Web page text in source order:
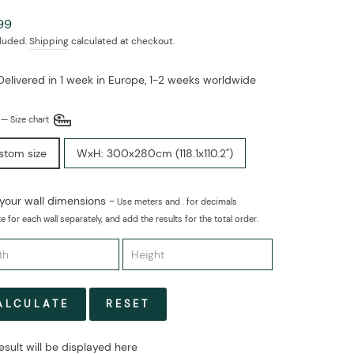
Shippingcalculated at checkout.
in 1 week in Europe, 1-2 weeks worldwide
— Size chart
size WxH: 300x280cm (118.1x110.2")
wall dimensions -Use meters and . for decimals
for each wall separately, and add the results for the total order.
RESET
will be displayed here